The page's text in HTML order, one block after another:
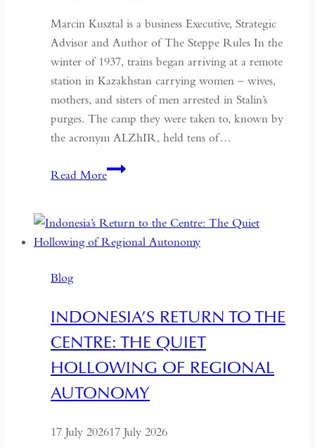
Marcin Kusztal is a business Executive, Strategic
Advisor and Author of The Steppe Rules In the
winter of 1937, trains began arriving at a remote
station in Kazakhstan carrying women – wives,
mothers, and sisters of men arrested in Stalin’s
purges. The camp they were taken to, known by
the acronym ALZhIR, held tens of…
Read MoreSeven
Seven
Years:
in
Kazakhstan
Blog
INDONESIA’S RETURN TO THE
CENTRE: THE QUIET
HOLLOWING OF REGIONAL
AUTONOMY
17 July 202617 July 2026